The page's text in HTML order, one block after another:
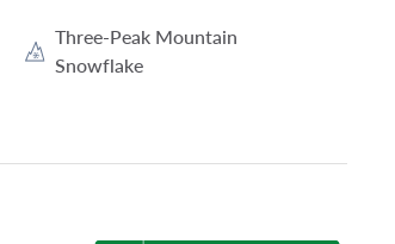
Three-Peak Mountain
Snowflake